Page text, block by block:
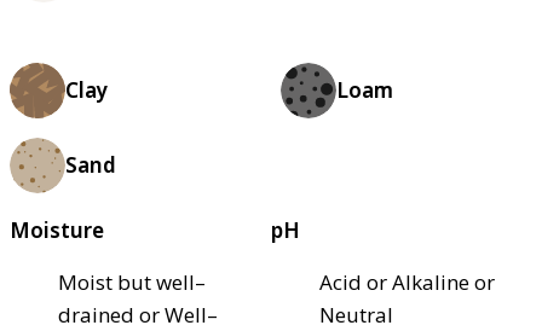
Clay Loam
Sand
Moisture
Moist but well–
drained or Well–
pH
Acid or Alkaline or
Neutral